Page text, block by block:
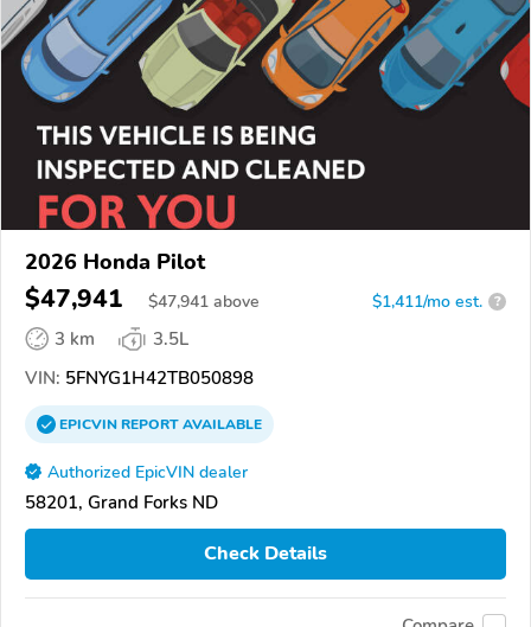
2026 Honda Pilot
$47,941 $47,941 above $1,411/mo est. ?
3 km
3.5L
VIN: 5FNYG1H42TB050898
EPICVINREPORTAVAILABLE
Authorized EpicVIN dealer
58201, Grand Forks ND
Check Details